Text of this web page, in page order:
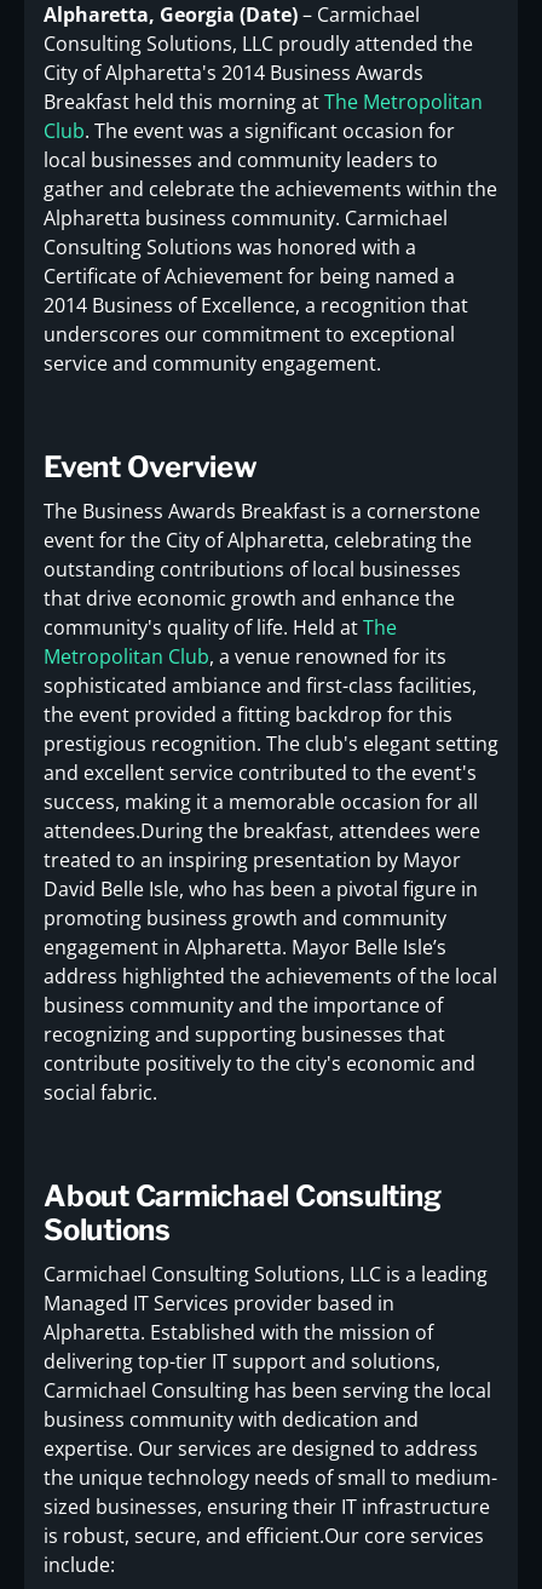
Alpharetta, Georgia (Date)– Carmichael
Consulting Solutions, LLC proudly attended the
City of Alpharetta's 2014 Business Awards
Breakfast held this morning atThe Metropolitan
Club. The event was a significant occasion for
local businesses and community leaders to
gather and celebrate the achievements within the
Alpharetta business community. Carmichael
Consulting Solutions was honored with a
Certificate of Achievement for being named a
2014 Business of Excellence, a recognition that
underscores our commitment to exceptional
service and community engagement.
Event Overview
The Business Awards Breakfast is a cornerstone
event for the City of Alpharetta, celebrating the
outstanding contributions of local businesses
that drive economic growth and enhance the
community's quality of life. Held atThe
Metropolitan Club, a venue renowned for its
sophisticated ambiance and first-class facilities,
the event provided a fitting backdrop for this
prestigious recognition. The club's elegant setting
and excellent service contributed to the event's
success, making it a memorable occasion for all
attendees.During the breakfast, attendees were
treated to an inspiring presentation by Mayor
David Belle Isle, who has been a pivotal figure in
promoting business growth and community
engagement in Alpharetta. Mayor Belle Isle’s
address highlighted the achievements of the local
business community and the importance of
recognizing and supporting businesses that
contribute positively to the city's economic and
social fabric.
About Carmichael Consulting
Solutions
Carmichael Consulting Solutions, LLC is a leading
Managed IT Services provider based in
Alpharetta. Established with the mission of
delivering top-tier IT support and solutions,
Carmichael Consulting has been serving the local
business community with dedication and
expertise. Our services are designed to address
the unique technology needs of small to medium-
sized businesses, ensuring their IT infrastructure
is robust, secure, and efficient.Our core services
include: